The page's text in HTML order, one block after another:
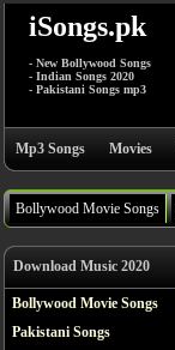
iSongs.pk
- New Bollywood Songs
- Indian Songs 2020
- Pakistani Songs mp3
Mp3 Songs Movies
Bollywood Movie Songs
Download Music 2020
Bollywood Movie Songs
Pakistani Songs